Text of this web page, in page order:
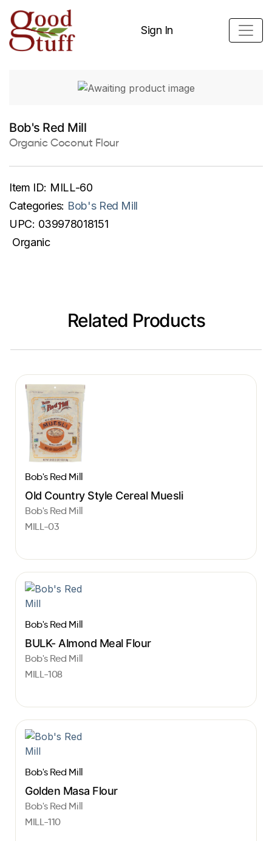
Sign In
Bob's Red Mill
Organic Coconut Flour
Item ID: MILL-60
Categories: Bob's Red Mill
UPC: 039978018151
Organic
Related Products
Bob's Red Mill
Old Country Style Cereal Muesli
Bob's Red Mill
MILL-03
Bob's Red Mill
BULK- Almond Meal Flour
Bob's Red Mill
MILL-108
Bob's Red Mill
Golden Masa Flour
Bob's Red Mill
MILL-110